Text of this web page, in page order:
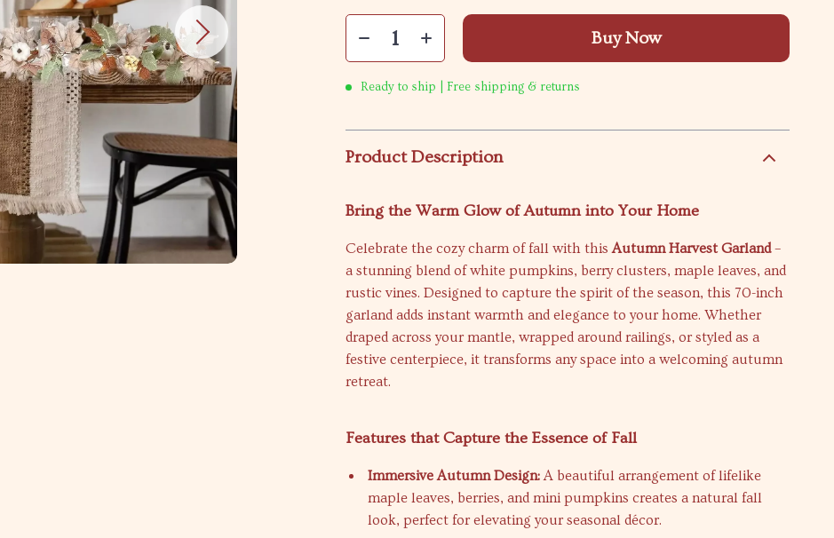
Buy Now
Ready to ship | Free shipping & returns
Product Description
Bring the Warm Glow of Autumn into Your Home
Celebrate the cozy charm of fall with thisAutumn Harvest Garland–
a stunning blend of white pumpkins, berry clusters, maple leaves, and
rustic vines. Designed to capture the spirit of the season, this 70-inch
garland adds instant warmth and elegance to your home. Whether
draped across your mantle, wrapped around railings, or styled as a
festive centerpiece, it transforms any space into a welcoming autumn
retreat.
Features that Capture the Essence of Fall
Immersive Autumn Design:A beautiful arrangement of lifelike
maple leaves, berries, and mini pumpkins creates a natural fall
look, perfect for elevating your seasonal décor.